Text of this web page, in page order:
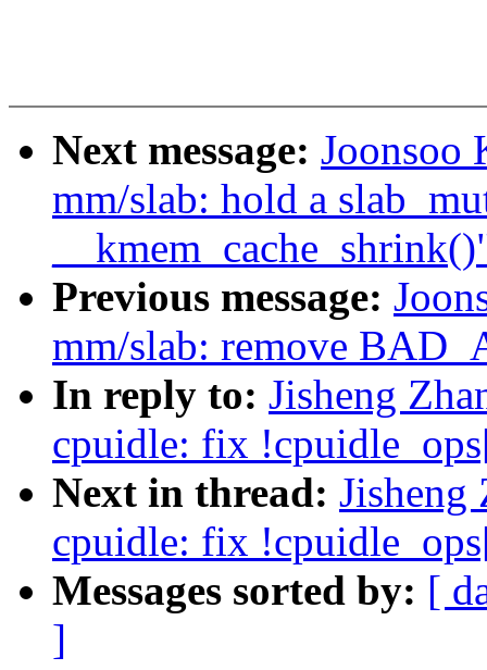
Next message: Joonsoo
mm/slab: hold a
Previous message:
mm/slab: remove
In reply to: Jisheng
cpuidle: fix
Next in thread:
cpuidle: fix
Messages sorted by: [
]